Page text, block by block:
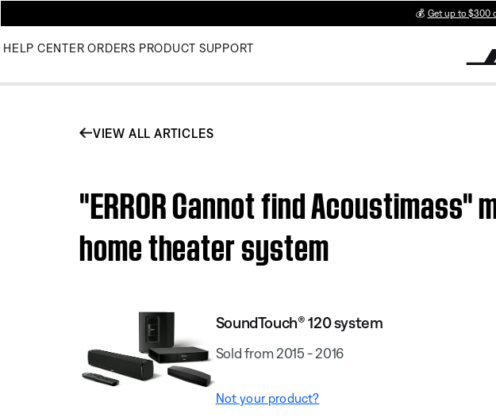
💰 Get up to $300
HELP CENTER ORDERS PRODUCT SUPPORT
VIEW ALL ARTICLES
"ERROR Cannot find Acoustimass"
home theater system
SoundTouch® 120 system
Sold from 2015 - 2016
Not your product?